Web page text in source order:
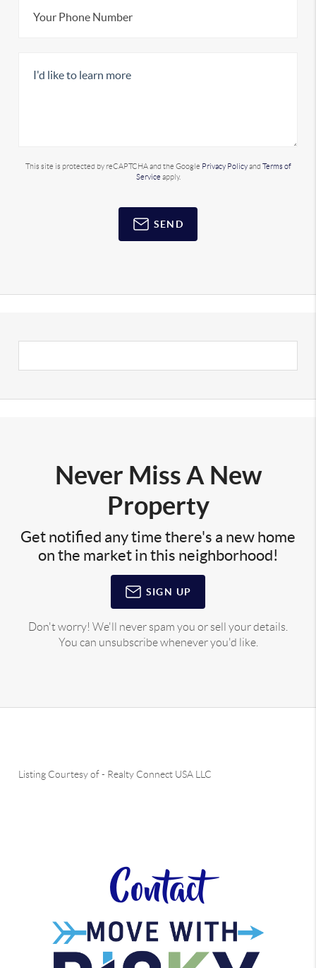
This site is protected by reCAPTCHA and the Google Privacy Policyand Terms of
Service apply.
SEND
Never Miss A New
Property
Get notified any time there's a new home
on the market in this neighborhood!
SIGN UP
Don't worry! We'll never spam you or sell your details.
You can unsubscribe whenever you'd like.
Listing Courtesy of- Realty Connect USA LLC
Contact